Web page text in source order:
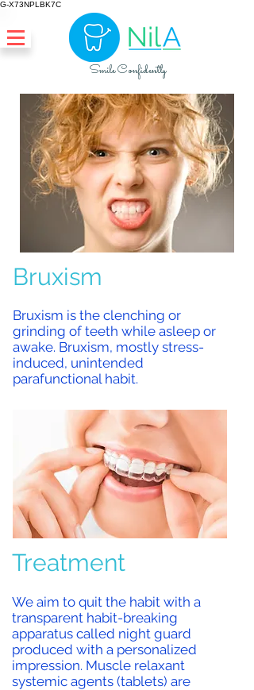
G-X73NPLBK7C
Smile Confidently
Bruxism
Bruxism is the clenching or
grinding of teeth while asleep or
awake. Bruxism, mostly stress-
induced, unintended
parafunctional habit.
Treatment
We aim to quit the habit with a
transparent habit-breaking
apparatus called night guard
produced with a personalized
impression. Muscle relaxant
systemic agents (tablets) are